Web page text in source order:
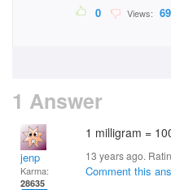
0 Views:
1 Answer
jenp
Karma:
28635
1 milligram =
13 years ago.
Comment this